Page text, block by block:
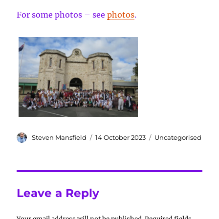
For some photos – seephotos.
Author
Steven Mansfield
Posted
14 October 2023 Categories
Uncategorised
Leave a Reply